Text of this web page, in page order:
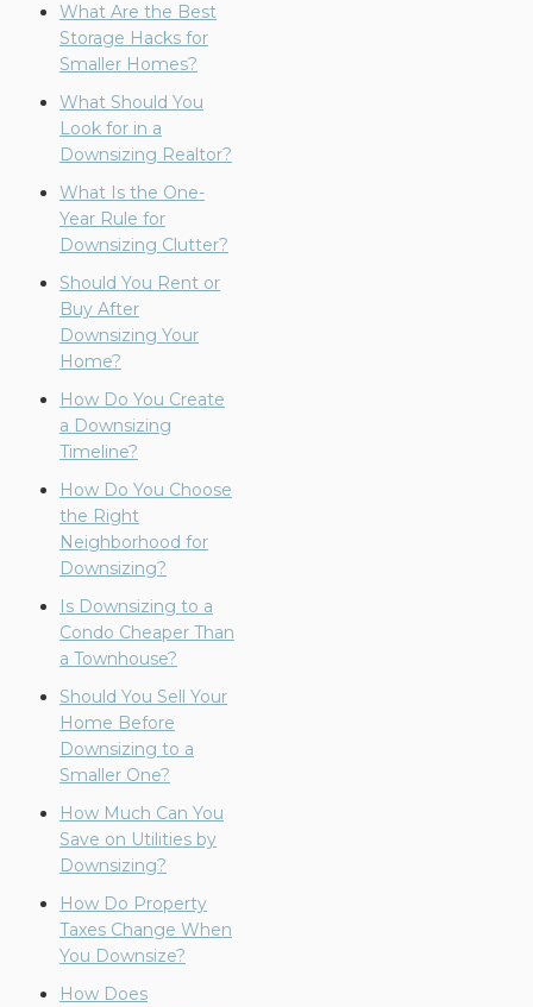
What Are the Best
Storage Hacks for
Smaller Homes?
What Should You
Look for in a
Downsizing Realtor?
What Is the One-
Year Rule for
Downsizing Clutter?
Should You Rent or
Buy After
Downsizing Your
Home?
How Do You Create
a Downsizing
Timeline?
How Do You Choose
the Right
Neighborhood for
Downsizing?
Is Downsizing to a
Condo Cheaper Than
a Townhouse?
Should You Sell Your
Home Before
Downsizing to a
Smaller One?
How Much Can You
Save on Utilities by
Downsizing?
How Do Property
Taxes Change When
You Downsize?
How Does